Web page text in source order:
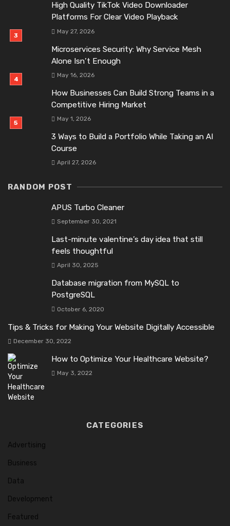
High Quality TikTok Video Downloader
Platforms For Clear Video Playback
May 27, 2026
Microservices Security: Why Service Mesh
Alone Isn’t Enough
May 16, 2026
How Businesses Can Build Strong Teams in a
Competitive Hiring Market
May 1, 2026
3 Ways to Build a Portfolio While Taking an AI
Course
April 27, 2026
RANDOM POST
APUS Turbo Cleaner
September 30, 2021
Last-minute valentine’s day idea that still
feels thoughtful
April 30, 2025
Database migration from MySQL to
PostgreSQL
October 6, 2020
Tips & Tricks for Making Your Website Digitally Accessible
December 30, 2022
How to Optimize Your Healthcare Website?
May 3, 2022
CATEGORIES
Advertising
Business
Data
Development
Featured